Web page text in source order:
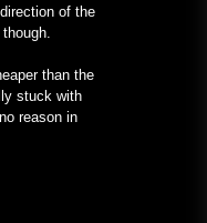
of the
than the
stuck with
reason in